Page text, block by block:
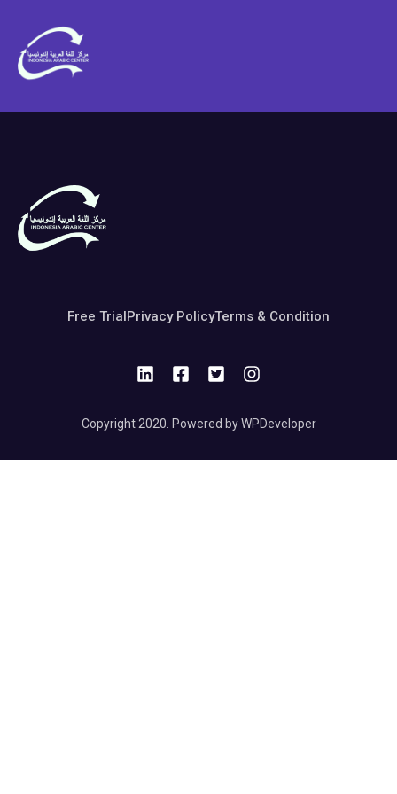
Free TrialPrivacy PolicyTerms & Condition
Copyright 2020. Powered by WPDeveloper